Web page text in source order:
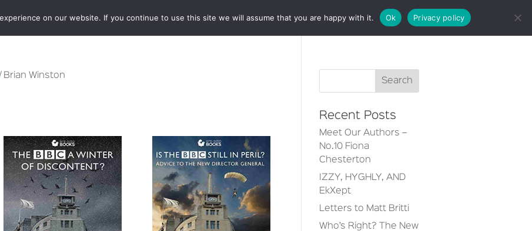
BOOKSHOP AUTHORS NEWS ABOUT CONTACT
Brian Winston
Recent Posts
Meet Our Authors –
No.10 Fiona
Chesterton
IZZY, HYGHLY, AND
EkXept
Letters to Matt Britti
Who’s Right? The New
on our website. If you continue to use this site we will assume that you are happy with it. Ok Privacy policy